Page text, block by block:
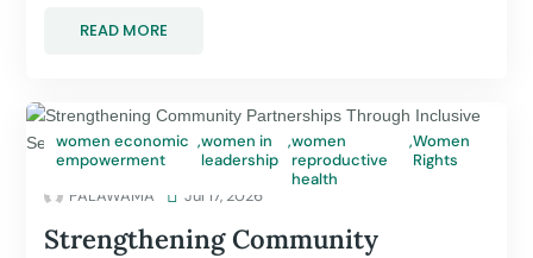
READ MORE
women economic
empowerment
,women in
leadership
,women
reproductive
health
,Women
Rights
PALAWAMA
 Jul 17, 2026
Strengthening Community